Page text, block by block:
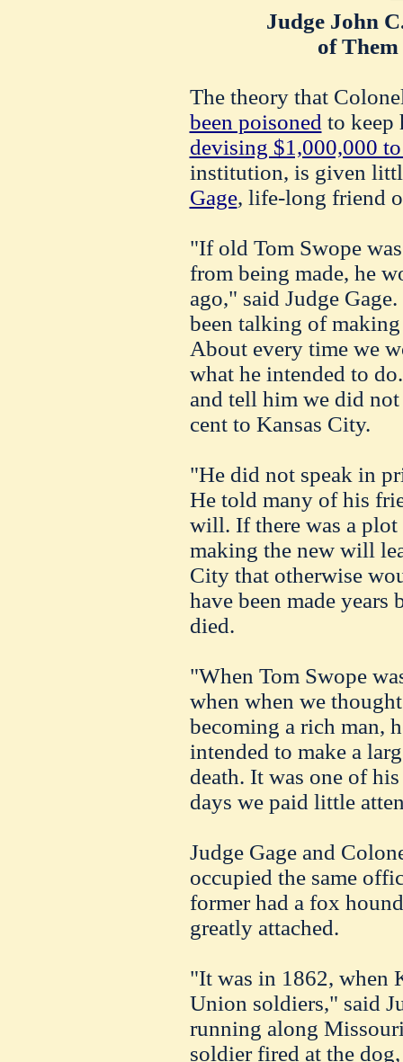
Judge John
of
The theory that
been poisoned to keep
devising $1,000,000
institution, is given
Gage, life-long friend
"If old Tom Swope
from being made, he
ago," said Judge
been talking of making
About every time we
what he intended to
and tell him we did
cent to Kansas City.
"He did not speak in
He told many of his
will. If there was a
making the new will
City that otherwise
have been made
died.
"When Tom Swope
when when we
becoming a rich man,
intended to make a
death. It was one of
days we paid little
Judge Gage and
occupied the same
former had a fox
greatly attached.
"It was in 1862, when
Union soldiers," said
running along
soldier fired at the